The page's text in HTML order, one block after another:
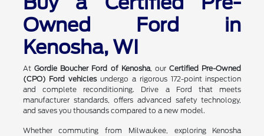
Owned Ford in
Kenosha, WI
At Gordie Boucher Ford of Kenosha, ourCertified Pre-Owned
(CPO) Ford vehiclesundergo a rigorous 172-point inspection
and complete reconditioning. Drive a Ford that meets
manufacturer standards, offers advanced safety technology,
and saves you thousands compared to a new model.
Whether commuting from Milwaukee, exploring Kenosha